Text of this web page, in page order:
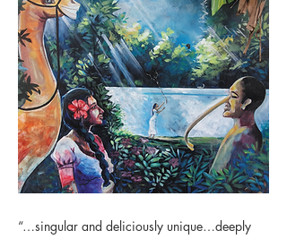
“…singular and deliciously unique…deeply